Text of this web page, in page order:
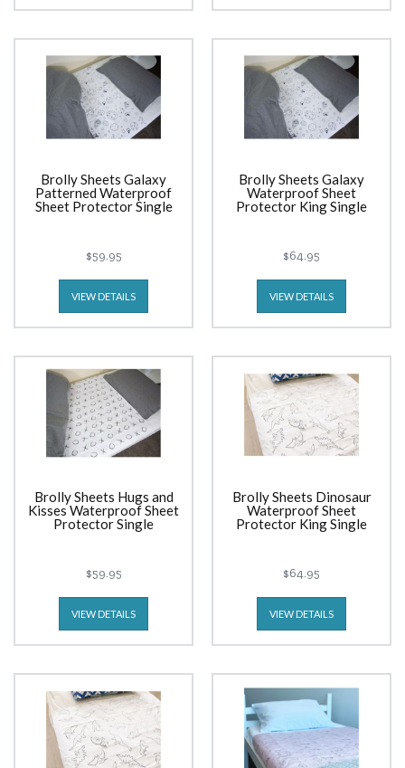
Brolly Sheets Galaxy
Patterned Waterproof
Sheet Protector Single
$59.95
VIEW DETAILS
Brolly Sheets Galaxy
Waterproof Sheet
Protector King Single
$64.95
VIEW DETAILS
Brolly Sheets Hugs and
Kisses Waterproof Sheet
Protector Single
$59.95
VIEW DETAILS
Brolly Sheets Dinosaur
Waterproof Sheet
Protector King Single
$64.95
VIEW DETAILS